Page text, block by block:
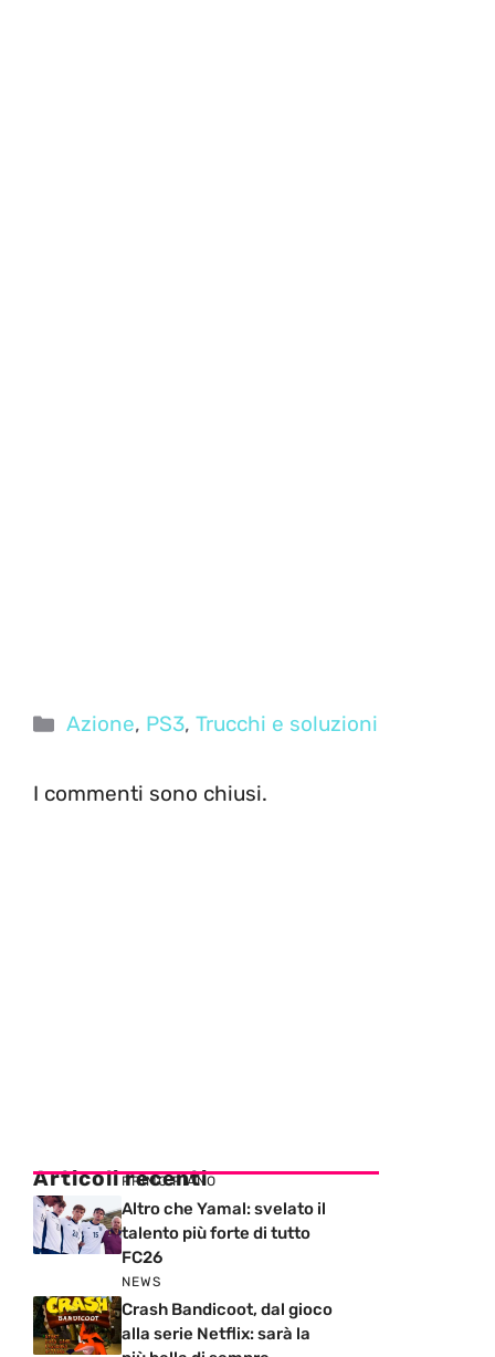
Categorie
Azione, PS3,Trucchi e soluzioni
I commenti sono chiusi.
Articoli recenti
PRIMO PIANO
Altro che Yamal: svelato il
talento più forte di tutto
FC26
NEWS
Crash Bandicoot, dal gioco
alla serie Netflix: sarà la